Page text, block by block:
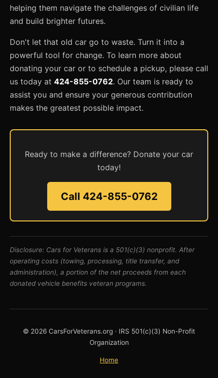
helping them navigate the challenges of civilian life
and build brighter futures.
Don't let that old car go to waste. Turn it into a
powerful tool for change. To learn more about
donating your car or to schedule a pickup, please call
us today at 424-855-0762. Our team is ready to
assist you and ensure your generous contribution
makes the greatest possible impact.
Ready to make a difference? Donate your car
today!
Call 424-855-0762
Disclosure: Cars for Veterans is a 501(c)(3) nonprofit. After
operating costs (towing, processing, title transfer, and
administration), a portion of the net proceeds from each
donated vehicle benefits veteran programs.
© 2026 CarsForVeterans.org · IRS 501(c)(3) Non-Profit
Organization
Home